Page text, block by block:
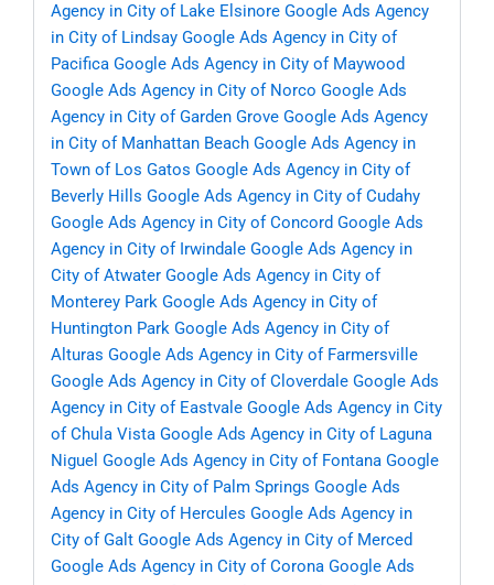
Agency in City of Lake Elsinore Google Ads Agency
in City of Lindsay Google Ads Agency in City of
Pacifica Google Ads Agency in City of Maywood
Google Ads Agency in City of Norco Google Ads
Agency in City of Garden Grove Google Ads Agency
in City of Manhattan Beach Google Ads Agency in
Town of Los Gatos Google Ads Agency in City of
Beverly Hills Google Ads Agency in City of Cudahy
Google Ads Agency in City of Concord Google Ads
Agency in City of Irwindale Google Ads Agency in
City of Atwater Google Ads Agency in City of
Monterey Park Google Ads Agency in City of
Huntington Park Google Ads Agency in City of
Alturas Google Ads Agency in City of Farmersville
Google Ads Agency in City of Cloverdale Google Ads
Agency in City of Eastvale Google Ads Agency in City
of Chula Vista Google Ads Agency in City of Laguna
Niguel Google Ads Agency in City of Fontana Google
Ads Agency in City of Palm Springs Google Ads
Agency in City of Hercules Google Ads Agency in
City of Galt Google Ads Agency in City of Merced
Google Ads Agency in City of Corona Google Ads